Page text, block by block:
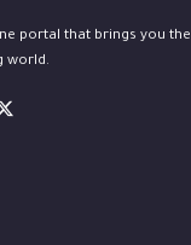
portal that brings you
world.